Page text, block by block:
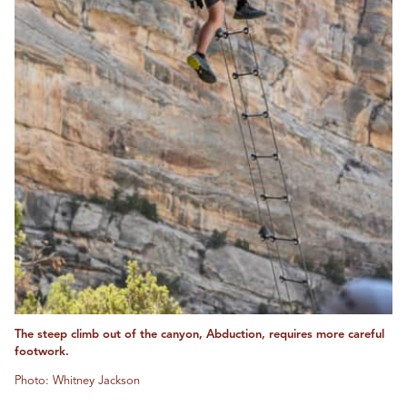
The steep climb out of the canyon, Abduction, requires more careful
footwork.
Photo: Whitney Jackson